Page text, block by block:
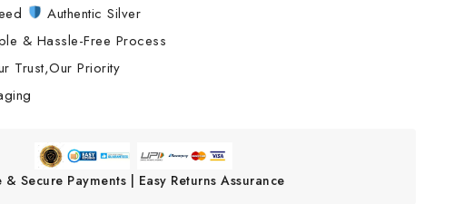
Authentic Silver
& Hassle-Free Process
Trust,Our Priority
& Secure Payments | Easy Returns Assurance